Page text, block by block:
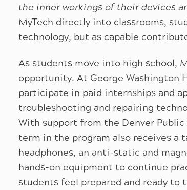
the inner workings of their devices
MyTech directly into classrooms,
technology, but as capable
As students move into high school,
opportunity. At George Washington
participate in paid internships and
troubleshooting and repairing
With support from the Denver
term in the program also receives
headphones, an anti-static and
hands-on equipment to continue
students feel prepared and ready to